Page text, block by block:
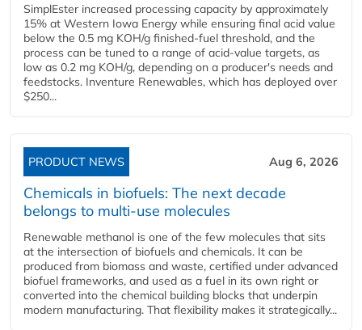
SimplEster increased processing capacity by approximately
15% at Western Iowa Energy while ensuring final acid value
below the 0.5 mg KOH/g finished-fuel threshold, and the
process can be tuned to a range of acid-value targets, as
low as 0.2 mg KOH/g, depending on a producer's needs and
feedstocks. Inventure Renewables, which has deployed over
$250...
PRODUCT NEWS Aug 6, 2026
Chemicals in biofuels: The next decade
belongs to multi-use molecules
Renewable methanol is one of the few molecules that sits
at the intersection of biofuels and chemicals. It can be
produced from biomass and waste, certified under advanced
biofuel frameworks, and used as a fuel in its own right or
converted into the chemical building blocks that underpin
modern manufacturing. That flexibility makes it strategically...